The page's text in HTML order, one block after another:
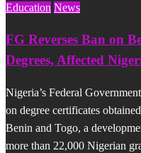
Education News
FG Reverses Ban on
Degrees, Affected
Nigeria’s Federal
on degree certificates
Benin and Togo, a
more than 22,000 Nigerian